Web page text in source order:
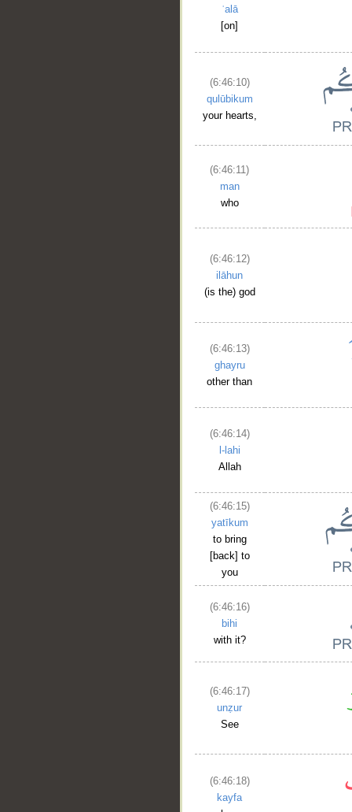
ʿalā
[on]
(6:46:10)
qulūbikum
your hearts,
(6:46:11)
man
who
(6:46:12)
ilāhun
(is the) god
(6:46:13)
ghayru
other than
(6:46:14)
l-lahi
Allah
(6:46:15)
yatīkum
to bring
[back] to
you
(6:46:16)
bihi
with it?
(6:46:17)
unẓur
See
(6:46:18)
kayfa